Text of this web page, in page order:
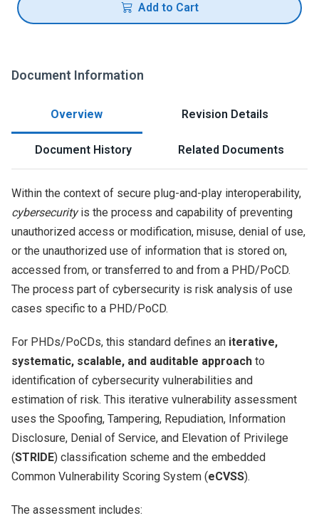
Add to Cart
Document Information
Overview Revision Details
Document History Related Documents
Within the context of secure plug-and-play interoperability,
cybersecurityis the process and capability of preventing
unauthorized access or modification, misuse, denial of use,
or the unauthorized use of information that is stored on,
accessed from, or transferred to and from a PHD/PoCD.
The process part of cybersecurity is risk analysis of use
cases specific to a PHD/PoCD.
For PHDs/PoCDs, this standard defines an iterative,
systematic, scalable, and auditable approach to
identification of cybersecurity vulnerabilities and
estimation of risk. This iterative vulnerability assessment
uses the Spoofing, Tampering, Repudiation, Information
Disclosure, Denial of Service, and Elevation of Privilege
(STRIDE) classification scheme and the embedded
Common Vulnerability Scoring System (eCVSS).
The assessment includes: